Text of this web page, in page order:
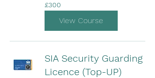
British
pounds
£300
View Course
SIA Security Guarding
Licence (Top-UP)